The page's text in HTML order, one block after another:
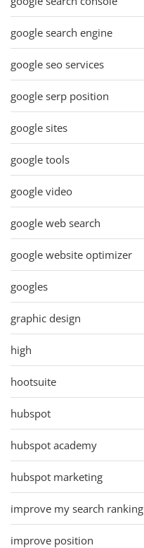
google search engine
google seo services
google serp position
google sites
google tools
google video
google web search
google website optimizer
googles
graphic design
high
hootsuite
hubspot
hubspot academy
hubspot marketing
improve my search ranking
improve position